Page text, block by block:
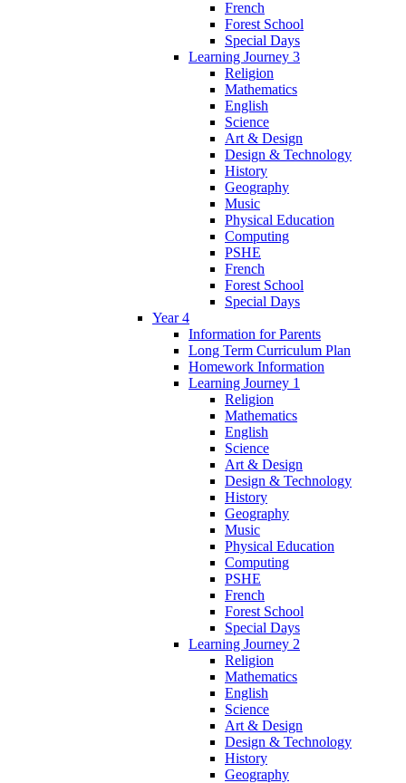
French
Forest School
Special Days
Learning Journey 3
Religion
Mathematics
English
Science
Art & Design
Design & Technology
History
Geography
Music
Physical Education
Computing
PSHE
French
Forest School
Special Days
Year 4
Information for Parents
Long Term Curriculum Plan
Homework Information
Learning Journey 1
Religion
Mathematics
English
Science
Art & Design
Design & Technology
History
Geography
Music
Physical Education
Computing
PSHE
French
Forest School
Special Days
Learning Journey 2
Religion
Mathematics
English
Science
Art & Design
Design & Technology
History
Geography